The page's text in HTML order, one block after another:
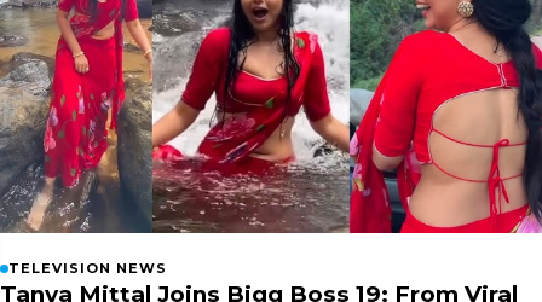
TELEVISION NEWS
Tanya Mittal Joins Bigg Boss 19: From Viral